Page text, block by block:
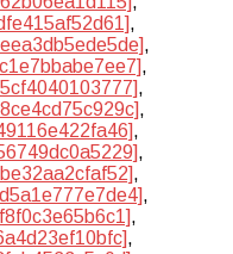
,
,
,
,
,
,
,
,
,
,
,